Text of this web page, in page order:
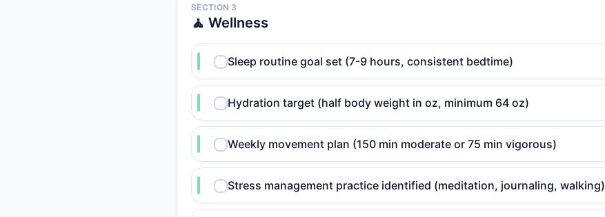
SECTION 3
🧘 Wellness
Sleep routine goal set (7-9 hours, consistent bedtime)
Hydration target (half body weight in oz, minimum 64 oz)
Weekly movement plan (150 min moderate or 75 min vigorous)
Stress management practice identified (meditation, journaling, walking)